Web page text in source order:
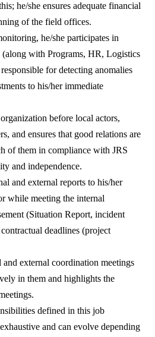
he/she ensures adequate financial
of the field offices.
he/she participates in
(along with Programs, HR, Logistics
for detecting anomalies
to his/her immediate
before local actors,
and ensures that good relations are
of them in compliance with JRS
and independence.
and external reports to his/her
while meeting the internal
(Situation Report, incident
deadlines (project
and external coordination meetings
in them and highlights the
defined in this job
and can evolve depending